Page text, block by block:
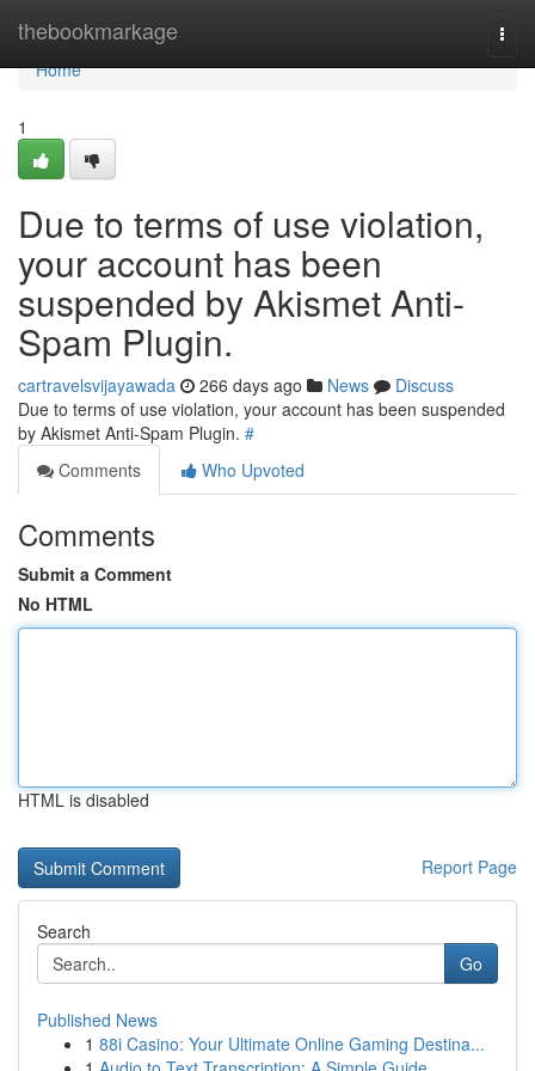
thebookmarkage
Home
Home
1
Due to terms of use violation,
your account has been
suspended by Akismet Anti-
Spam Plugin.
cartravelsvijayawada 266 days ago News
Discuss
Due to terms of use violation, your account has been suspended
by Akismet Anti-Spam Plugin. #
Comments
Who Upvoted
Comments
Submit a Comment
No HTML
HTML is disabled
Report Page
Search
Go
Published News
1 88i Casino: Your Ultimate Online Gaming Destina...